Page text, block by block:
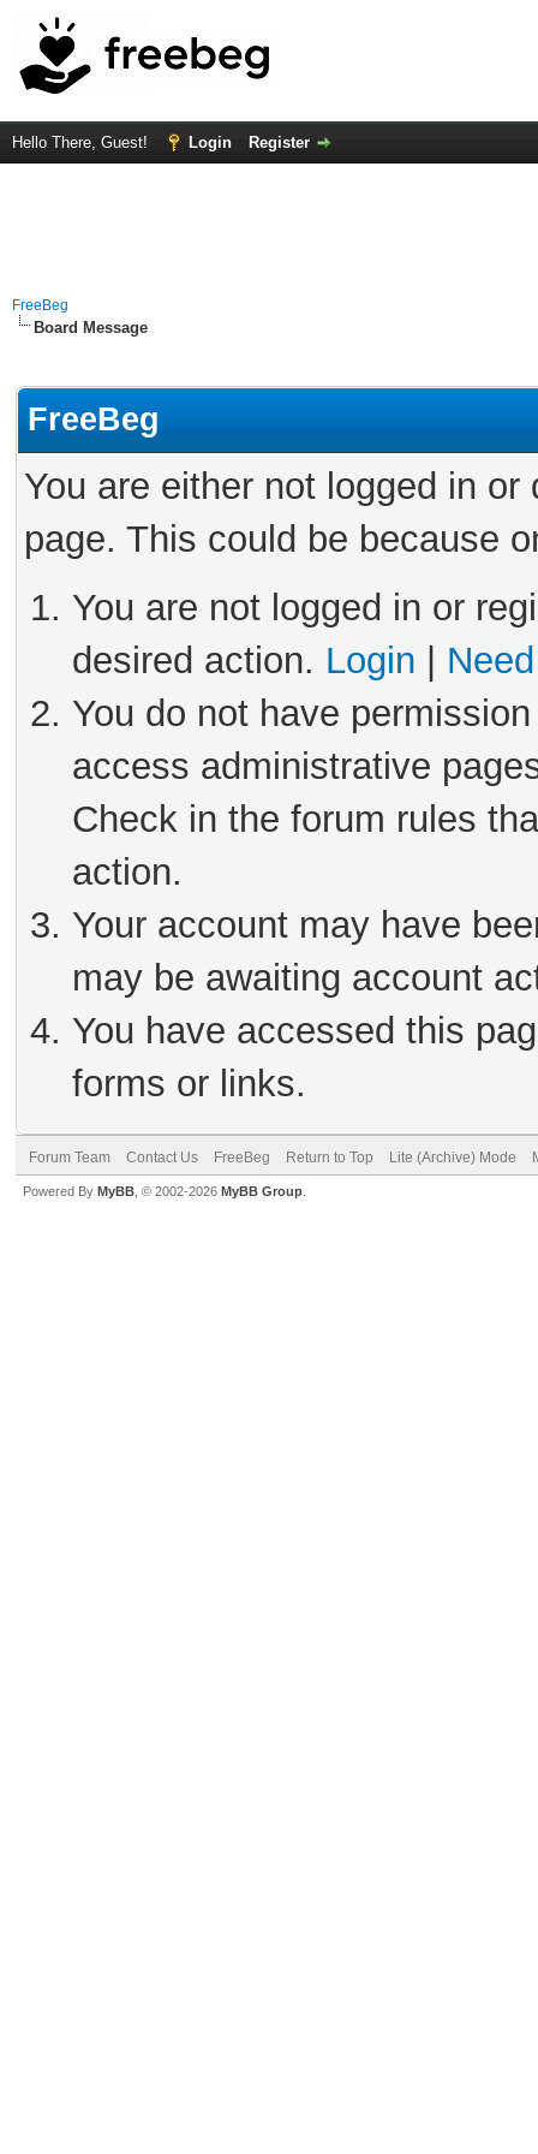
Hello There, Guest! Login Register
FreeBeg
Board Message
FreeBeg
You are either not logged in
page. This could be because
You are not logged in or
desired action. Login
You do not have
access administrative
Check in the forum rules
action.
Your account may have
may be awaiting account
You have accessed this
forms or links.
Forum Team Contact Us FreeBeg Return to Top Lite (Archive) Mode
Powered By MyBB , © 2002-2026 MyBB Group